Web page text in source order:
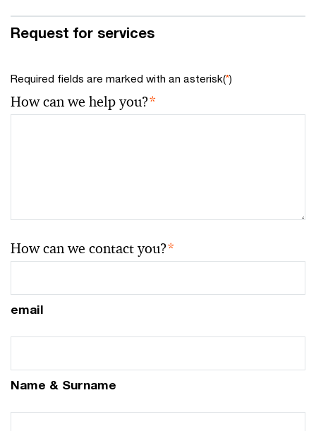
Request for services
Required fields are marked with an asterisk(*)
How can we help you?*
How can we contact you?*
email
Name & Surname